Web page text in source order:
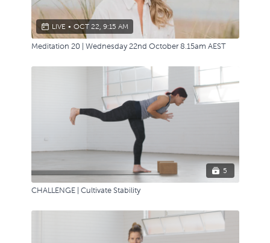
LIVE • OCT 22, 9:15 AM
Meditation 20 | Wednesday 22nd October 8.15am AEST
5
CHALLENGE | Cultivate Stability